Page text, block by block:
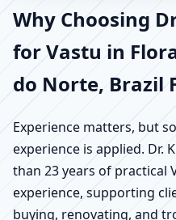
Why Choosing
for Vastu in
do Norte, Brazil
Experience matters, but
experience is applied. Dr.
than 23 years of practical
experience, supporting
buying, renovating, and